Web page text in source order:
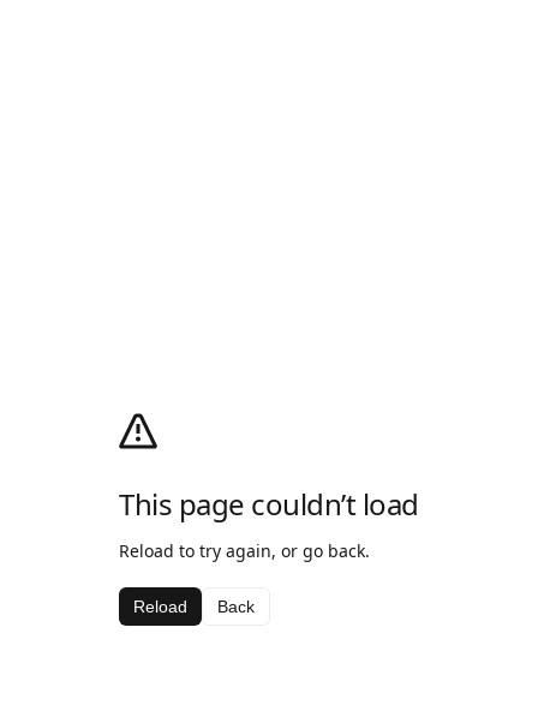
This page couldn’t load
Reload to try again, or go back.
Reload Back